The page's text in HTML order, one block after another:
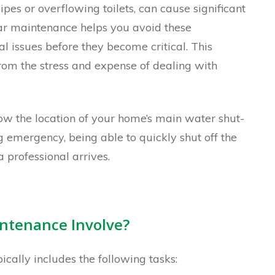
or overflowing toilets, can cause significant
maintenance helps you avoid these
issues before they become critical. This
the stress and expense of dealing with
the location of your home’s main water shut-
being able to quickly shut off the
arrives.
Involve?
includes the following tasks: